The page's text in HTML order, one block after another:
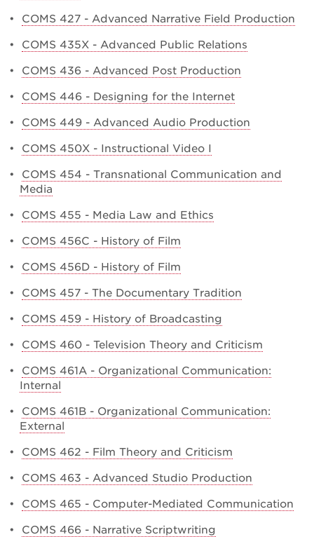
• COMS 427 - Advanced Narrative Field Production
• COMS 435X - Advanced Public Relations
• COMS 436 - Advanced Post Production
• COMS 446 - Designing for the Internet
• COMS 449 - Advanced Audio Production
• COMS 450X - Instructional Video I
• COMS 454 - Transnational Communication and
Media
• COMS 455 - Media Law and Ethics
• COMS 456C - History of Film
• COMS 456D - History of Film
• COMS 457 - The Documentary Tradition
• COMS 459 - History of Broadcasting
• COMS 460 - Television Theory and Criticism
• COMS 461A - Organizational Communication:
Internal
• COMS 461B - Organizational Communication:
External
• COMS 462 - Film Theory and Criticism
• COMS 463 - Advanced Studio Production
• COMS 465 - Computer-Mediated Communication
• COMS 466 - Narrative Scriptwriting